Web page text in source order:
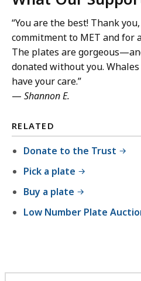
“You are the best! Thank
commitment to MET and for
The plates are
donated without you.
have your care.”
— Shannon E.
RELATED
Donate to the Trust
Pick a plate
Buy a plate
Low Number Plate